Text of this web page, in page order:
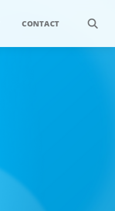
CONTACT